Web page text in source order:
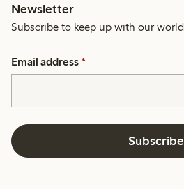
Newsletter
Subscribe to keep up with our world.
Email address *
Subscribe